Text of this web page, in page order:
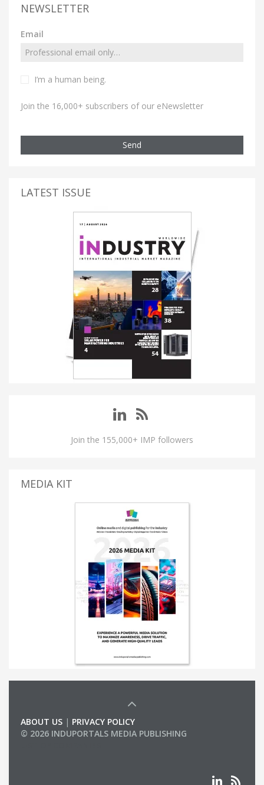
NEWSLETTER
Email
I’m a human being.
Join the 16,000+ subscribers of our eNewsletter
Send
LATEST ISSUE
Join the 155,000+ IMP followers
MEDIA KIT
ABOUT US | PRIVACY POLICY
© 2026 INDUPORTALS MEDIA PUBLISHING